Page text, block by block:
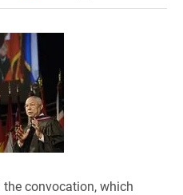
the convocation, which